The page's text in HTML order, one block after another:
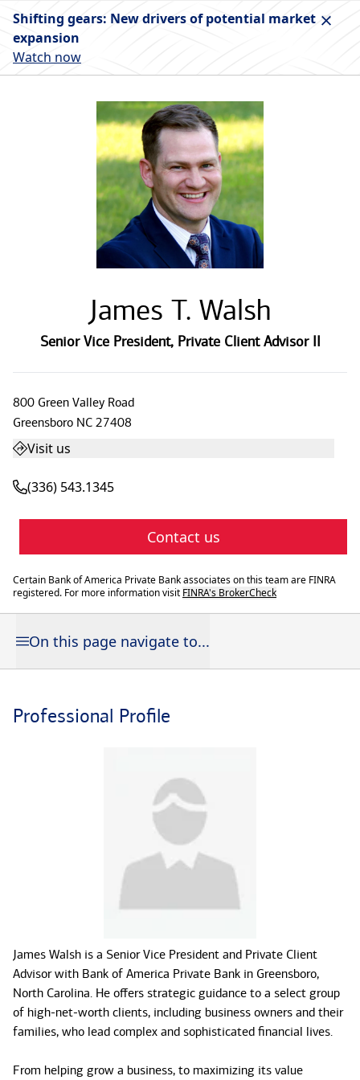
Shifting gears: New drivers of potential market
expansion
Watch now
James T. Walsh
Senior Vice President, Private Client Advisor II
800 Green Valley Road
Greensboro NC 27408
Visit us
(336) 543.1345
Contact us
Certain Bank of America Private Bank associates on this team are FINRA
registered. For more information visit FINRA's BrokerCheck
On this page navigate to...
Professional Profile
James Walsh is a Senior Vice President and Private Client
Advisor with Bank of America Private Bank in Greensboro,
North Carolina. He offers strategic guidance to a select group
of high-net-worth clients, including business owners and their
families, who lead complex and sophisticated financial lives.
From helping grow a business, to maximizing its value